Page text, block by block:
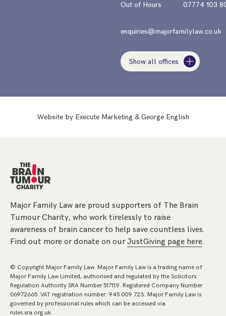
Out of Hours
07774 103
enquiries@majorfamilylaw.co.uk
Show all offices
Website by Execute Marketing & George English
Major Family Law are proud supporters of The Brain
Tumour Charity, who work tirelessly to raise
awareness of brain cancer to help save countless lives.
Find out more or donate on ourJustGiving page here.
© Copyright Major Family Law. Major Family Law is a trading name of
Major Family Law Limited, authorised and regulated by the Solicitors
Regulation Authority SRA Number 517119. Registered Company Number
06972665. VAT registration number: 945 009 723. Major Family Law is
governed by professional rules which can be accessed via
rules.sra.org.uk